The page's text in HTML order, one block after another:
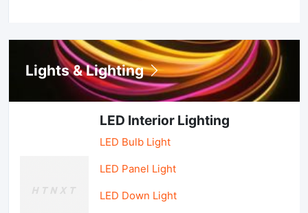
Lights & Lighting
LED Interior Lighting
LED Bulb Light
LED Panel Light
LED Down Light